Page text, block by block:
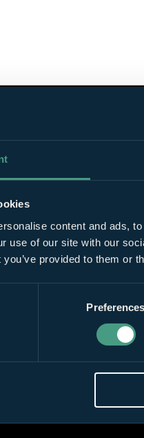
content and ads,
use of our site with our
provided to them or
Preferences